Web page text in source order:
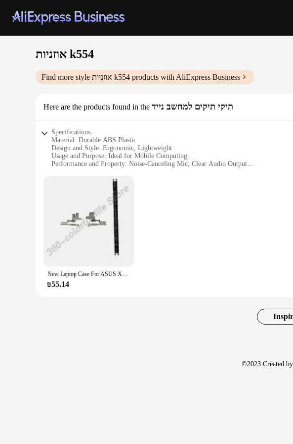
אוזניות k554
Find more style אוזניות k554 products with AliExpress Business
Here are the products found in the תיקי תיקים למחשב נייד
Specifications:
Material: Durable ABS Plastic
Design and Style: Ergonomic, Lightweight
Usage and Purpose: Ideal for Mobile Computing
Performance and Property: Noise-Canceling Mic, Clear Audio Output
Applicable People: Designed for Professionals and Gamers
**Enhanced Audio Experience**
build, perfect for extended use. The ergonomic design ensures a comfortable fit,
guarantees clear audio input, making it a breeze to communicate with teammates
**Versatile Compatibility and Convenience**
The k554 headphones are not just about performance; they are also about
**Designed for the Modern User**
New Laptop Case For ASUS X554 F554 K554 X554L F554L X555 F555 X555L K555 LCD Screen Back Cover Front Bezel Hignes Hingecover
₪55.14
©2023 Created